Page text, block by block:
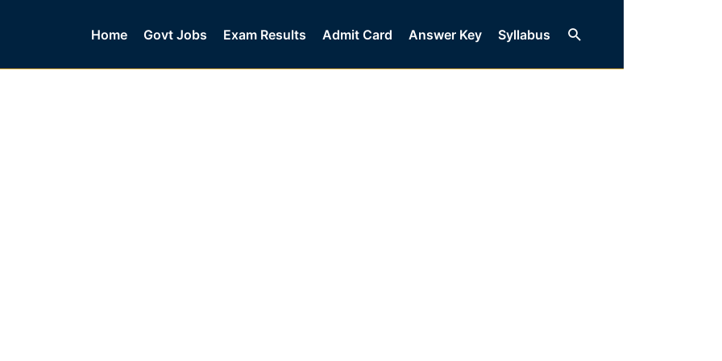
Home Govt Jobs Exam Results Admit Card Answer Key Syllabus Search